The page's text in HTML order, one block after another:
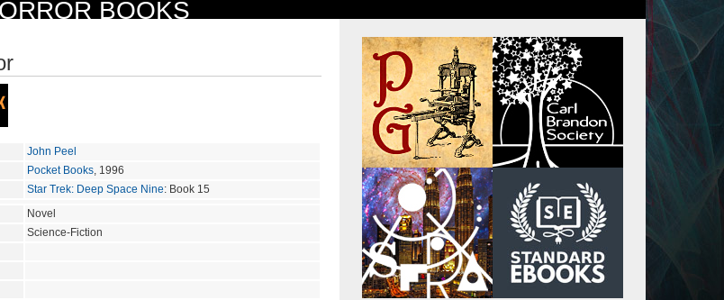
BOOKS
John Peel
Pocket Books, 1996
Star Trek: Deep Space Nine: Book 15
Novel
Science-Fiction